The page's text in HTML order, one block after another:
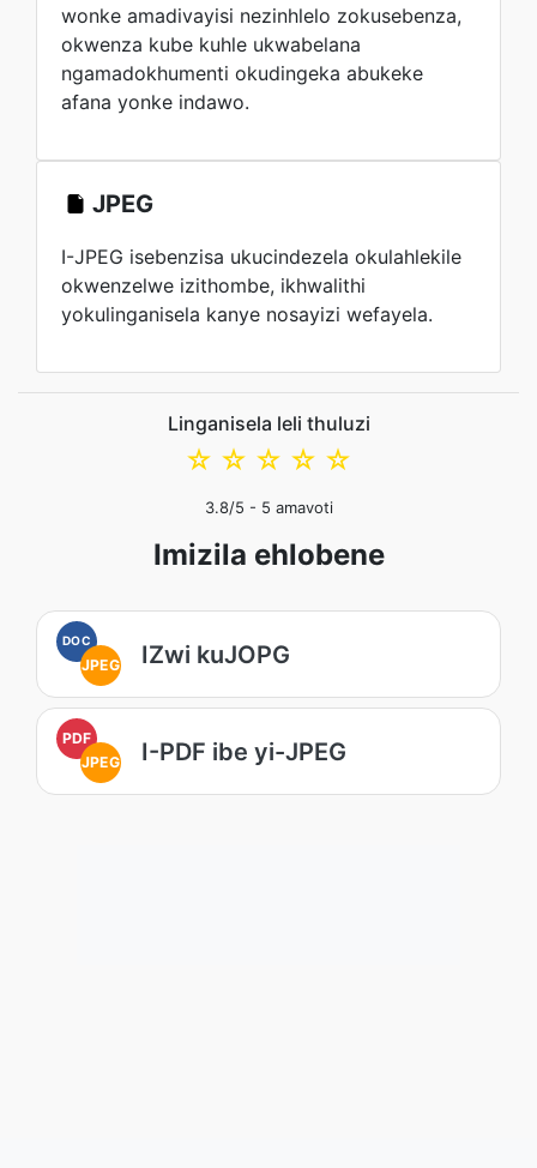
wonke amadivayisi nezinhlelo zokusebenza,
okwenza kube kuhle ukwabelana
ngamadokhumenti okudingeka abukeke
afana yonke indawo.
JPEG
I-JPEG isebenzisa ukucindezela okulahlekile
okwenzelwe izithombe, ikhwalithi
yokulinganisela kanye nosayizi wefayela.
Linganisela leli thuluzi
☆
☆
☆
☆
☆
3.8/5 - 5 amavoti
Imizila ehlobene
DOC
JPEG IZwi kuJOPG
PDF
JPEG
I-PDF ibe yi-JPEG